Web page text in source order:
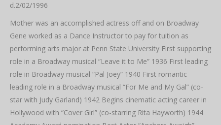
d.2/02/1996
Mother was an accomplished actress off and on Broadway
Gene worked as a Dance Instructor to pay for tuition as
performing arts major at Penn State University First supporting
role in a Broadway musical “Leave it to Me” 1936 First leading
role in Broadway musical “Pal Joey” 1940 First romantic
leading role in a Broadway musical “For Me and My Gal” (co-
star with Judy Garland) 1942 Begins cinematic acting career in
Hollywood with “Cover Girl” (co-starring Rita Hayworth) 1944